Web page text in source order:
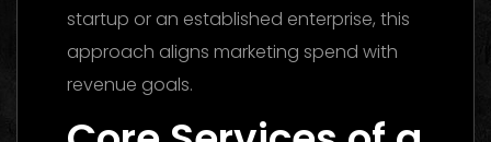
startup or an established enterprise, this
approach aligns marketing spend with
revenue goals.